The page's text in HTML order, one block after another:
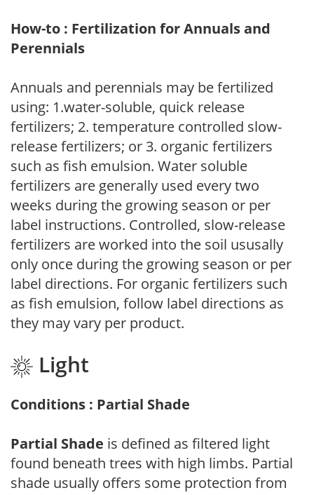
How-to : Fertilization for Annuals and
Perennials
Annuals and perennials may be fertilized
using: 1.water-soluble, quick release
fertilizers; 2. temperature controlled slow-
release fertilizers; or 3. organic fertilizers
such as fish emulsion. Water soluble
fertilizers are generally used every two
weeks during the growing season or per
label instructions. Controlled, slow-release
fertilizers are worked into the soil ususally
only once during the growing season or per
label directions. For organic fertilizers such
as fish emulsion, follow label directions as
they may vary per product.
Light
Conditions : Partial Shade
Partial Shade is defined as filtered light
found beneath trees with high limbs. Partial
shade usually offers some protection from